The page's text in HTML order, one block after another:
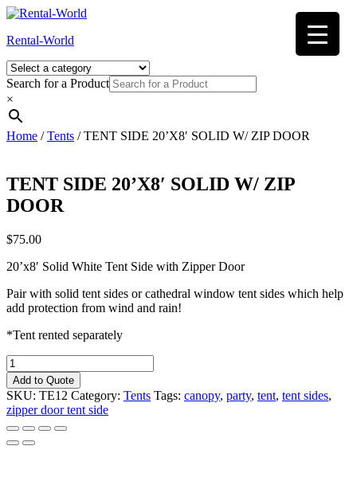
Skip
content
Rental-World
Search for a Product
×
Home /Tents / TENT SIDE 20’X8′ SOLID W/ ZIP DOOR
TENT SIDE 20’X8′ SOLID W/ ZIP
DOOR
$75.00
20’x8′ Solid White Tent Side with Zipper Door
Pair with solid tent sides or cathedral window tent sides which help
add protection from wind and rain!
*Tent rented separately
TENT
SIDE
20'X8'
SOLID
W/
ZIP
DOOR
Add to Quote
SKU: TE12 Category: Tents Tags: canopy, party, tent, tent sides,
zipper door tent side